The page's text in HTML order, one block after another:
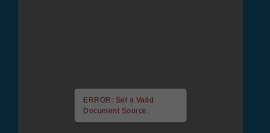
ERROR: Set a Valid
Document Source.